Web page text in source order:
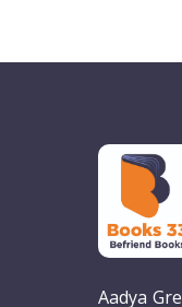
Aadya